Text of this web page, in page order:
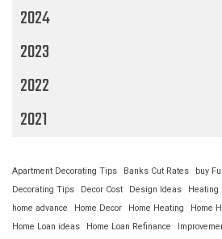
2024
2023
2022
2021
Apartment Decorating Tips Banks Cut Rates buy
Decorating Tips
Decor Cost Design Ideas Heating
home advance
Home Decor Home Heating
Home
Home Loan ideas
Home Loan Refinance